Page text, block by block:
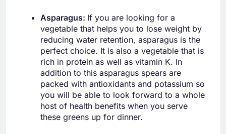
Asparagus: If you are looking for a
vegetable that helps you to lose weight by
reducing water retention, asparagus is the
perfect choice. It is also a vegetable that is
rich in protein as well as vitamin K. In
addition to this asparagus spears are
packed with antioxidants and potassium so
you will be able to look forward to a whole
host of health benefits when you serve
these greens up for dinner.